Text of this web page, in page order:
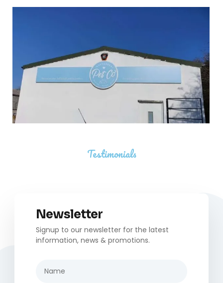
Testimonials
Newsletter
Signup to our newsletter for the latest
information, news & promotions.